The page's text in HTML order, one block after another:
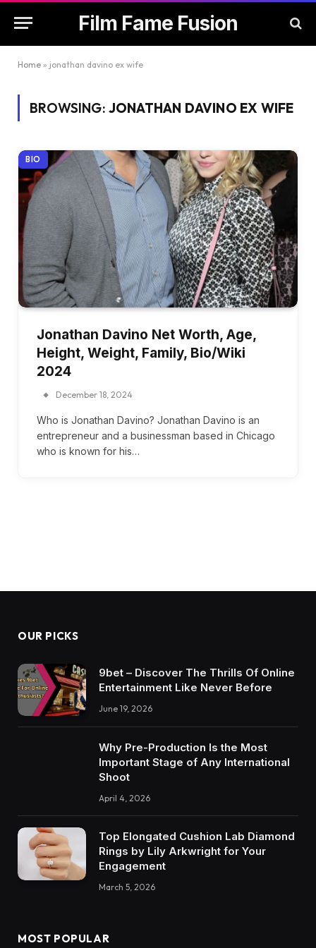
Film Fame Fusion
Home » jonathan davino ex wife
BROWSING: JONATHAN DAVINO EX WIFE
BIO
Jonathan Davino Net Worth, Age,
Height, Weight, Family, Bio/Wiki
2024
December 18, 2024
Who is Jonathan Davino? Jonathan Davino is an
entrepreneur and a businessman based in Chicago
who is known for his…
OUR PICKS
9bet – Discover The Thrills Of Online
Entertainment Like Never Before
June 19, 2026
Why Pre-Production Is the Most
Important Stage of Any International
Shoot
April 4, 2026
Top Elongated Cushion Lab Diamond
Rings by Lily Arkwright for Your
Engagement
March 5, 2026
MOST POPULAR